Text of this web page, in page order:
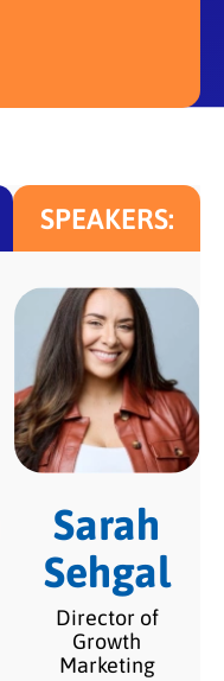
SPEAKERS:
Sarah
Sehgal
Director of
Growth
Marketing